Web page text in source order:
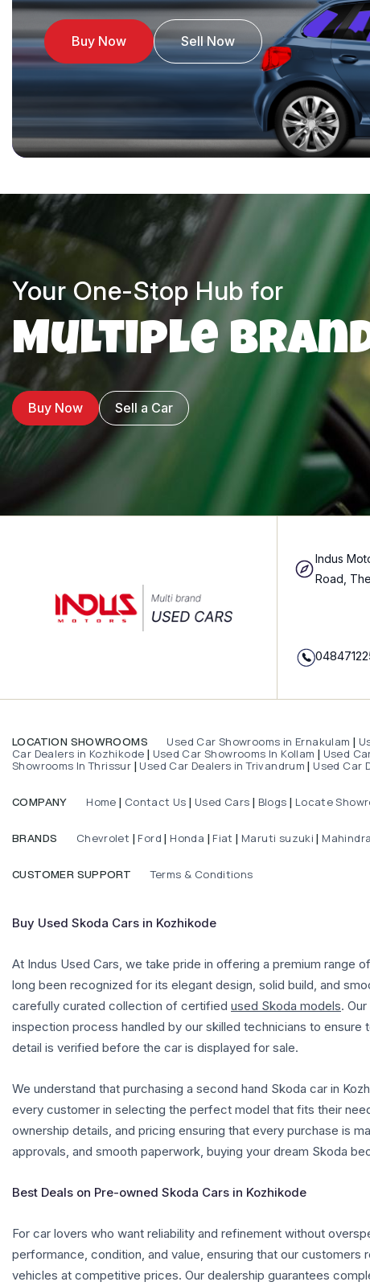
Buy Now Sell Now
Your One-Stop Hub for
Multiple
Buy Now Sell a Car
Indus
Road,
LOCATION SHOWROOMS Used Car Showrooms in Ernakulam
Car Dealers in Kozhikode
Used Car Showrooms In Kollam Used
Showrooms In Thrissur
Used Car Dealers in Trivandrum Used Car
COMPANY Home Contact Us Used Cars Blogs Locate
BRANDS Chevrolet Ford Honda Fiat Maruti suzuki Mahindra
CUSTOMER SUPPORT Terms & Conditions
Buy Used Skoda Cars in Kozhikode
At Indus Used Cars, we take pride in offering a premium range
long been recognized for its elegant design, solid build, and
carefully curated collection of certified used Skoda models.
inspection process handled by our skilled technicians to
detail is verified before the car is displayed for sale.
We understand that purchasing a second hand Skoda car in
every customer in selecting the perfect model that fits their
ownership details, and pricing ensuring that every purchase is
approvals, and smooth paperwork, buying your dream Skoda
Best Deals on Pre-owned Skoda Cars in Kozhikode
For car lovers who want reliability and refinement without
performance, condition, and value, ensuring that our
vehicles at competitive prices. Our dealership guarantees